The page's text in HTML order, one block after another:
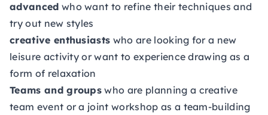
advanced who want to refine their techniques and
try out new styles
creative enthusiasts who are looking for a new
leisure activity or want to experience drawing as a
form of relaxation
Teams and groups who are planning a creative
team event or a joint workshop as a team-building